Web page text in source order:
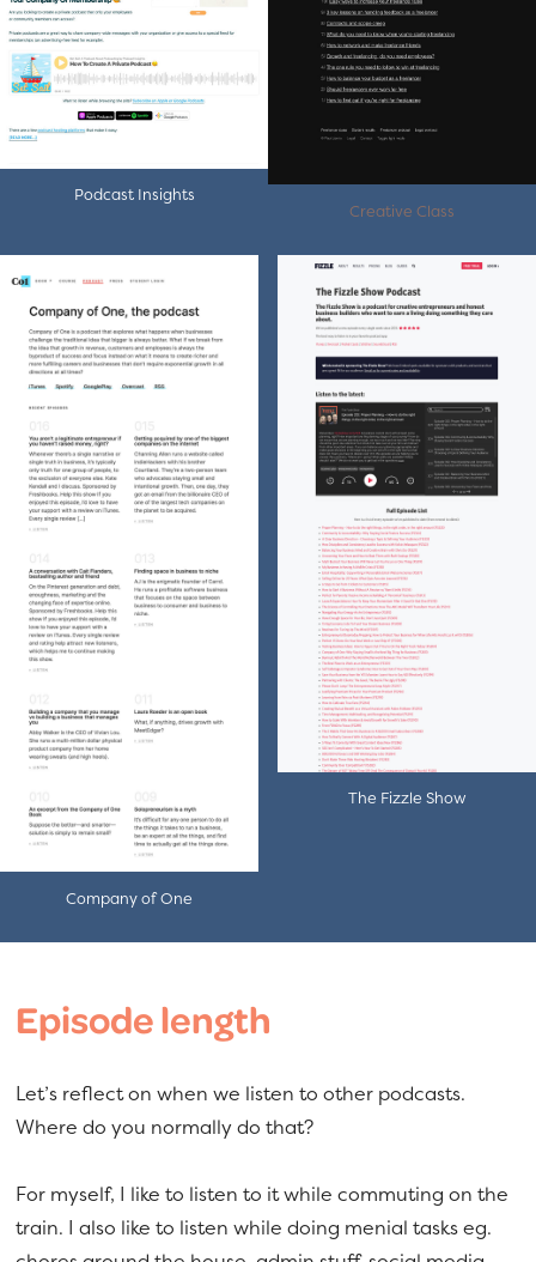
Podcast Insights
Creative Class
Company of One
The Fizzle Show
Episode length
Let’s reflect on when we listen to other podcasts.
Where do you normally do that?
For myself, I like to listen to it while commuting on the
train. I also like to listen while doing menial tasks eg.